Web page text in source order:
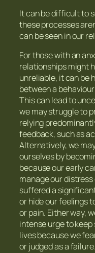
It can be difficult to
these processes
can be seen in our
For those with an
relationships might
unreliable, it can be
between a
This can lead to
we may struggle to
relying
feedback, such as
Alternatively, we
ourselves by
because our early
manage our
suffered a
or hide our feelings
or pain. Either way,
intense urge to
lives because we
or judged as a failure.